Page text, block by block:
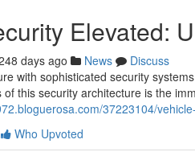
Elevated:
days ago News
Discuss
with sophisticated security
this security architecture is the
37223104/
Who Upvoted